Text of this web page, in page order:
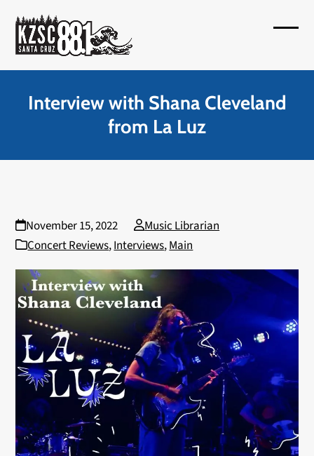
content
menu
menu
Interview with Shana Cleveland
from La Luz
November 15, 2022
Music Librarian
Concert Reviews,Interviews,Main